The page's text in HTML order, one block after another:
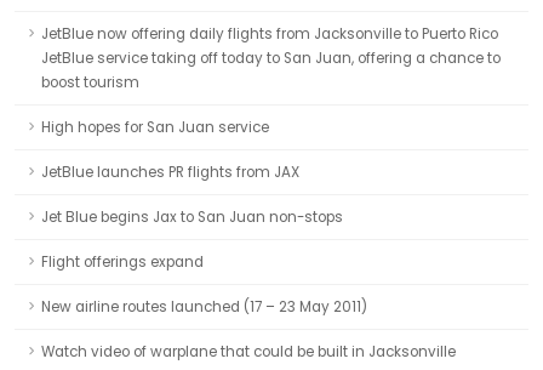
JetBlue now offering daily flights from Jacksonville to Puerto Rico
JetBlue service taking off today to San Juan, offering a chance to
boost tourism
High hopes for San Juan service
JetBlue launches PR flights from JAX
Jet Blue begins Jax to San Juan non-stops
Flight offerings expand
New airline routes launched (17 – 23 May 2011)
Watch video of warplane that could be built in Jacksonville